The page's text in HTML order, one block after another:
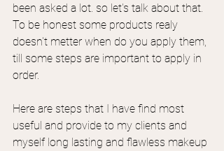
been asked a lot. so let's talk about that.
To be honest some products realy
doesn't metter when do you apply them,
till some steps are important to apply in
order.
Here are steps that I have find most
useful and provide to my clients and
myself long lasting and flawless makeup